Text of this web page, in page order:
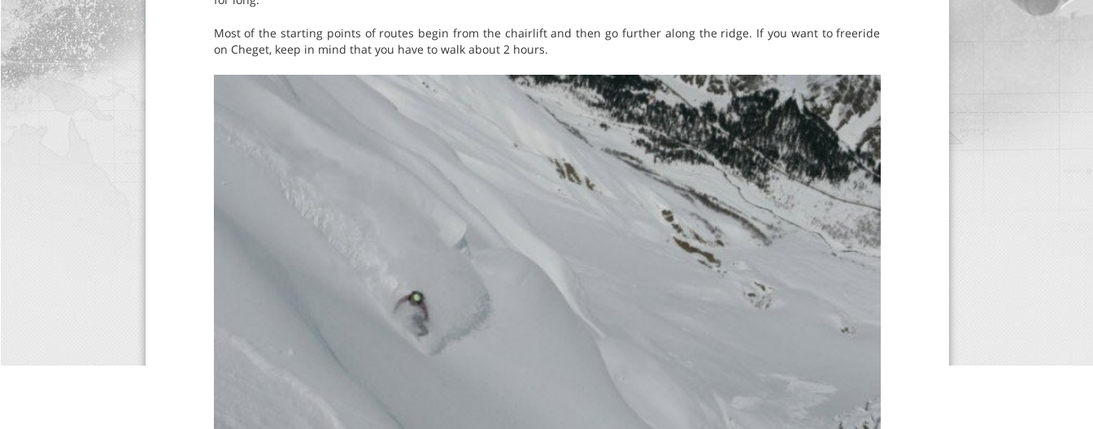
Most of the starting points of routes begin from the chairlift and then go further along the ridge. If you want to freeride
on Cheget, keep in mind that you have to walk about 2 hours.